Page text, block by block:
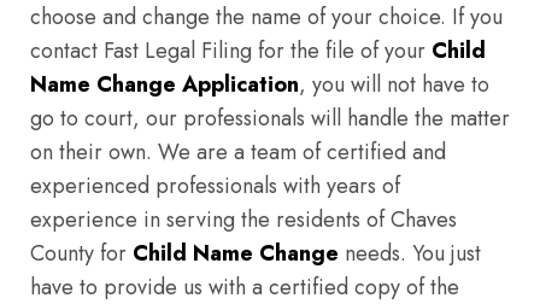
choose and change the name of your choice. If you
contact Fast Legal Filing for the file of your Child
Name Change Application, you will not have to
go to court, our professionals will handle the matter
on their own. We are a team of certified and
experienced professionals with years of
experience in serving the residents of Chaves
County for Child Name Change needs. You just
have to provide us with a certified copy of the